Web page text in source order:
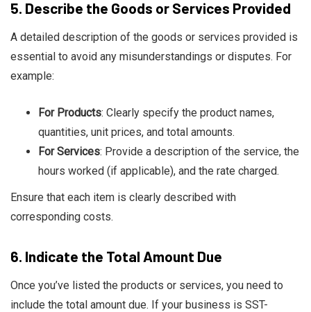
5. Describe the Goods or Services Provided
A detailed description of the goods or services provided is
essential to avoid any misunderstandings or disputes. For
example:
For Products: Clearly specify the product names,
quantities, unit prices, and total amounts.
For Services: Provide a description of the service, the
hours worked (if applicable), and the rate charged.
Ensure that each item is clearly described with
corresponding costs.
6. Indicate the Total Amount Due
Once you’ve listed the products or services, you need to
include the total amount due. If your business is SST-